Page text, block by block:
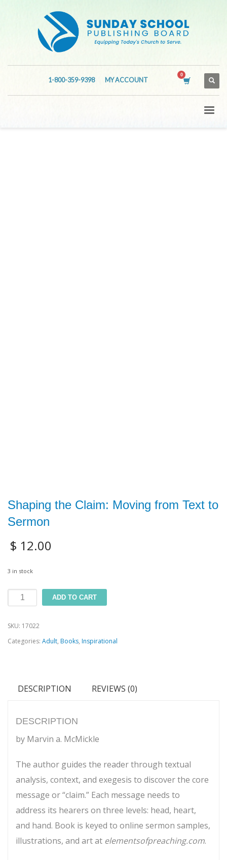
1-800-359-9398 MY ACCOUNT
Shaping the Claim: Moving from Text to
Sermon
$ 12.00
3 in stock
Shaping
Claim:
Moving
quantity
ADD TO CART
SKU: 17022
Categories: Adult, Books, Inspirational
DESCRIPTION REVIEWS (0)
DESCRIPTION
by Marvin a. McMickle
The author guides the reader through textual
analysis, context, and exegesis to discover the core
message or “claim.” Each message needs to
address its hearers on three levels: head, heart,
and hand. Book is keyed to online sermon samples,
illustrations, and art at elementsofpreaching.com.